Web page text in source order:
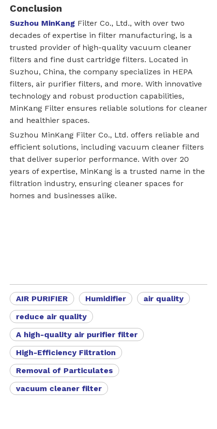
Conclusion
Suzhou MinKang Filter Co., Ltd., with over two
decades of expertise in filter manufacturing, is a
trusted provider of high-quality vacuum cleaner
filters and fine dust cartridge filters. Located in
Suzhou, China, the company specializes in HEPA
filters, air purifier filters, and more. With innovative
technology and robust production capabilities,
MinKang Filter ensures reliable solutions for cleaner
and healthier spaces.
Suzhou MinKang Filter Co., Ltd. offers reliable and
efficient solutions, including vacuum cleaner filters
that deliver superior performance. With over 20
years of expertise, MinKang is a trusted name in the
filtration industry, ensuring cleaner spaces for
homes and businesses alike.
AIR PURIFIER Humidifier
air quality
reduce air quality
A high-quality air purifier filter
High-Efficiency Filtration
Removal of Particulates
vacuum cleaner filter